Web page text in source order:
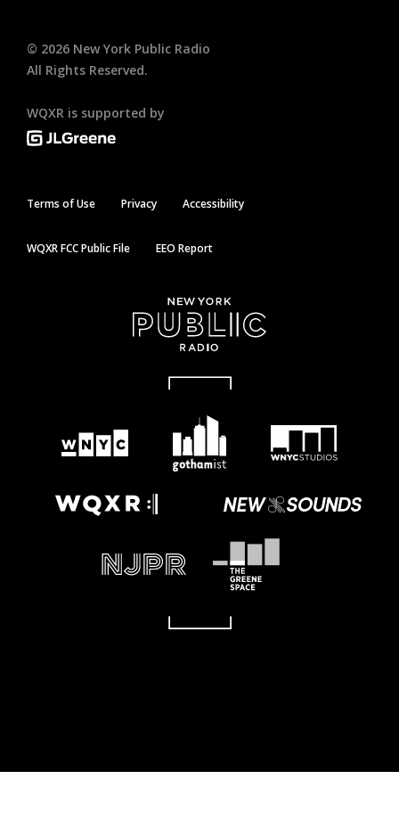
© 2026 New York Public Radio
All Rights Reserved.
WQXR is supported by
Terms of Use Privacy Accessibility
WQXR FCC Public File EEO Report